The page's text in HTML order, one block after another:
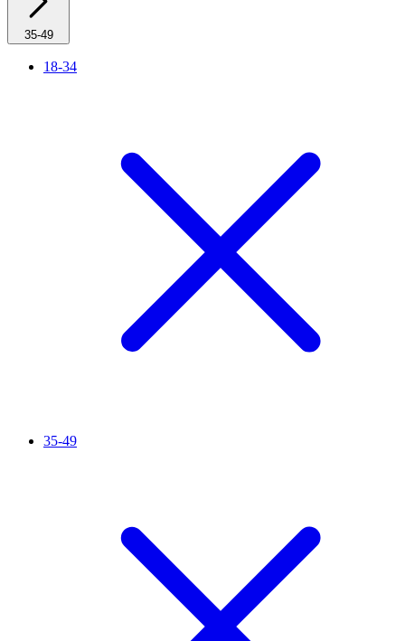
35-49
18-34
35-49